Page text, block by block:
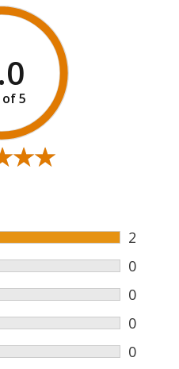
2
0
0
0
0